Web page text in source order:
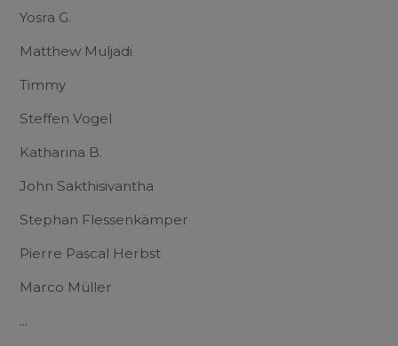
Yosra G.
Matthew Muljadi
Timmy
Steffen Vogel
Katharina B.
John Sakthisivantha
Stephan Flessenkämper
Pierre Pascal Herbst
Marco Müller
...